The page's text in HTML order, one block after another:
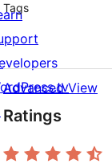
Tags
Advanced View
Ratings